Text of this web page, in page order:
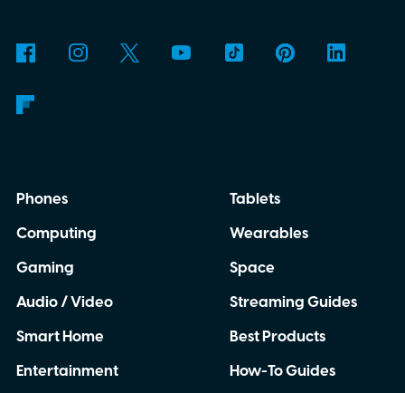
Phones
Computing
Gaming
Audio / Video
Smart Home
Entertainment
Tablets
Wearables
Space
Streaming Guides
Best Products
How-To Guides